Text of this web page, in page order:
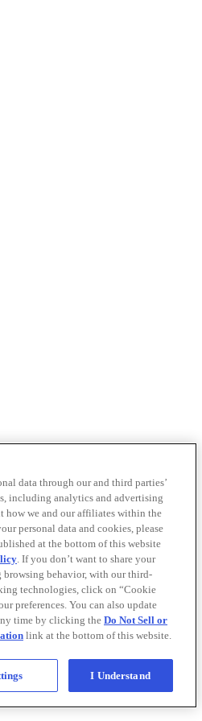
data through our and third parties’
including analytics and advertising
how we and our affiliates within the
personal data and cookies, please
at the bottom of this website
. If you don’t want to share your
behavior, with our third-
technologies, click on “Cookie
preferences. You can also update
time by clicking the Do Not Sell or
link at the bottom of this website.
I Understand